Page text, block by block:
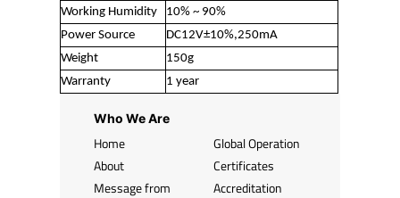
Working Humidity
10% ~ 90%
Power Source
DC12V±10%,250mA
Weight
150g
Warranty
1 year
Who We Are
Home
About
Message from
Global Operation
Certificates
Accreditation